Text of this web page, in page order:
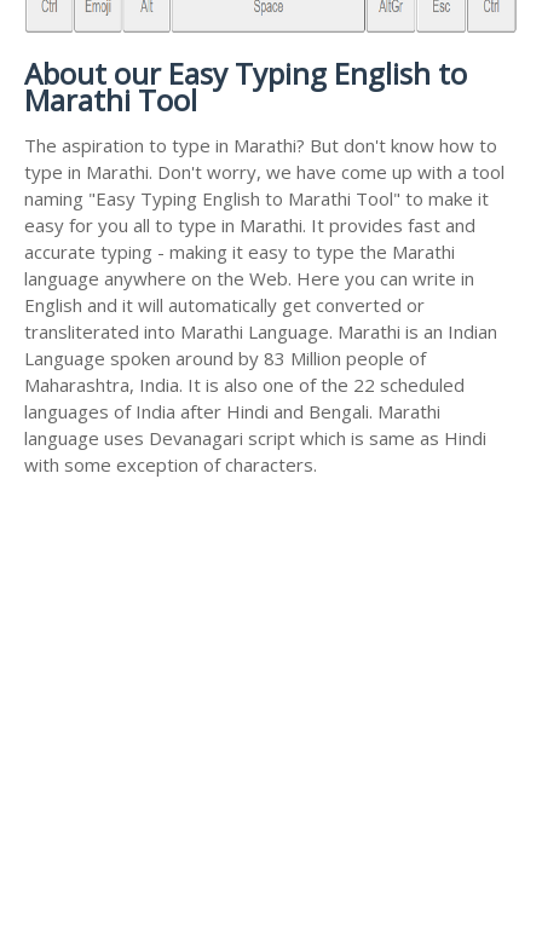
About our Easy Typing English to
Marathi Tool
The aspiration to type in Marathi? But don't know how to
type in Marathi. Don't worry, we have come up with a tool
naming "Easy Typing English to Marathi Tool" to make it
easy for you all to type in Marathi. It provides fast and
accurate typing - making it easy to type the Marathi
language anywhere on the Web. Here you can write in
English and it will automatically get converted or
transliterated into Marathi Language. Marathi is an Indian
Language spoken around by 83 Million people of
Maharashtra, India. It is also one of the 22 scheduled
languages of India after Hindi and Bengali. Marathi
language uses Devanagari script which is same as Hindi
with some exception of characters.